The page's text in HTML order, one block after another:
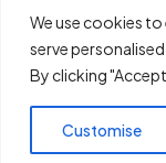
We use cookies to
serve
By clicking
Customise
Friday
Maalika & DJ
© 2026